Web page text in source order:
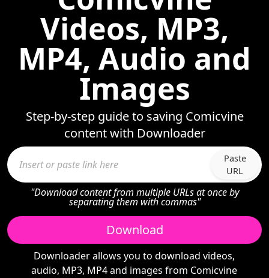
Videos, MP3,
MP4, Audio and
Images
Step-by-step guide to saving Comicvine
content with Downloader
Paste
URL
"Download content from multiple URLs at once by
separating them with commas"
Download
Downloader allows you to download videos,
audio, MP3, MP4 and images from Comicvine